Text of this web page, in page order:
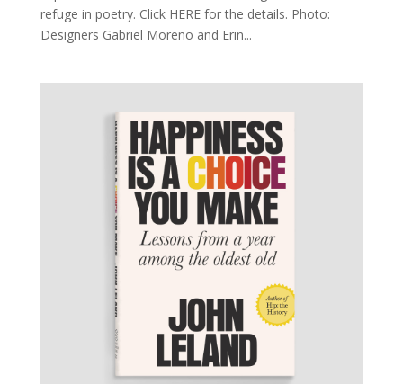
refuge in poetry. Click HERE for the details. Photo:
Designers Gabriel Moreno and Erin...